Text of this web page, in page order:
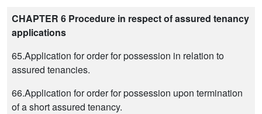
CHAPTER 6 Procedure in respect of assured tenancy
applications
65.Application for order for possession in relation to
assured tenancies.
66.Application for order for possession upon termination
of a short assured tenancy.